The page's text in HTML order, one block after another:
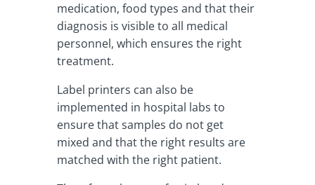
medication, food types and that their
diagnosis is visible to all medical
personnel, which ensures the right
treatment.
Label printers can also be
implemented in hospital labs to
ensure that samples do not get
mixed and that the right results are
matched with the right patient.